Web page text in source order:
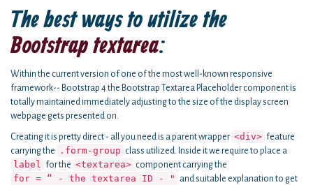
The best ways to utilize the
Bootstrap textarea:
Within the current version of one of the most well-known responsive
framework-- Bootstrap 4 the Bootstrap Textarea Placeholder component is
totally maintained immediately adjusting to the size of the display screen
webpage gets presented on.
Creating it is pretty direct - all you need is a parent wrapper <div> feature
carrying the
.form-group class utilized. Inside it we require to place a
label for the <textarea> component carrying the
for = “ - the textarea ID - "
and suitable explanation to get